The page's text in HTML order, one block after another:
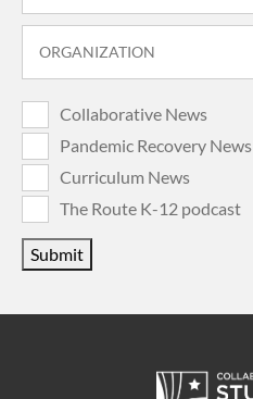
Collaborative News
Pandemic Recovery News
Curriculum News
The Route K-12 podcast
Submit